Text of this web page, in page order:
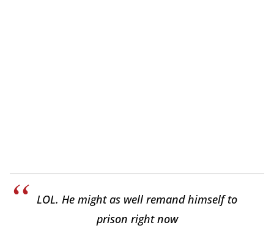
LOL. He might as well remand himself to
prison right now